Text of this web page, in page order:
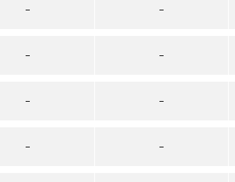
–
–
–
–
–
–
–
–